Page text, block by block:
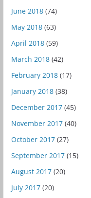
June 2018(74)
May 2018(63)
April 2018(59)
March 2018(42)
February 2018(17)
January 2018(38)
December 2017(45)
November 2017(40)
October 2017(27)
September 2017(15)
August 2017(20)
July 2017(20)